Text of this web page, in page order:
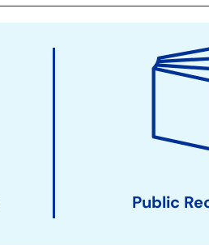
Public